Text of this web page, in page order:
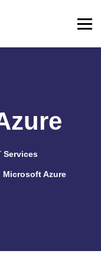
Services
Microsoft Azure